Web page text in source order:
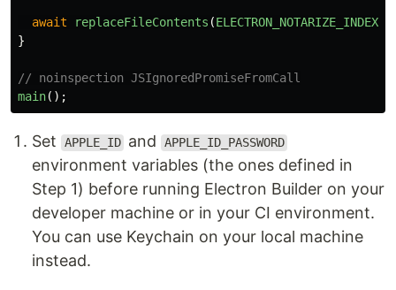
await replaceFileContents (
}
// noinspection JSIgnoredPromiseFromCall
main();
Set APPLE_ID and APPLE_ID_PASSWORD
environment variables (the ones defined in
Step 1) before running Electron Builder on your
developer machine or in your CI environment.
You can use Keychain on your local machine
instead.